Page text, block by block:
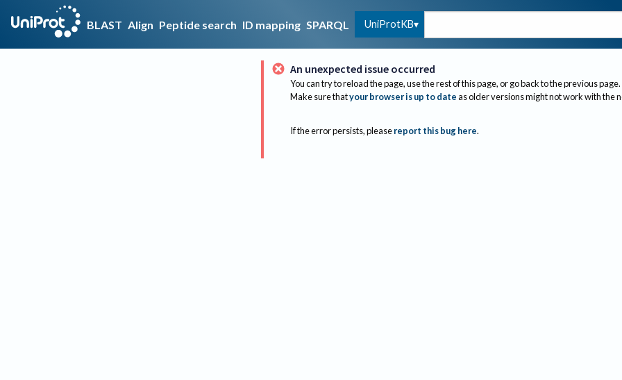
BLAST Align Peptide search ID mapping SPARQL UniProtKB
An unexpected issue occurred
You can try to reload the page, use the rest of this page, or go back to the previous page.
Make sure thatyour browser is up to dateas older versions might not work with the
If the error persists, please report this bug here.